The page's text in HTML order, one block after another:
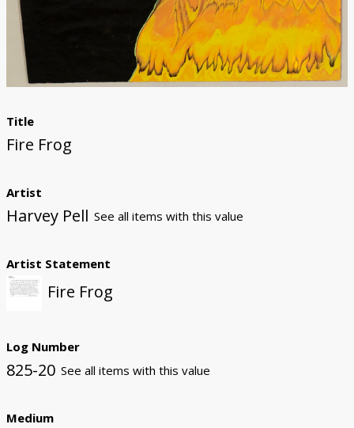
Title
Fire Frog
Artist
Harvey Pell See all items with this value
Artist Statement
Fire Frog
Log Number
825-20 See all items with this value
Medium